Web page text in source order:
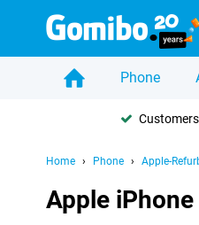
Phone
Home Phone Apple-
Apple